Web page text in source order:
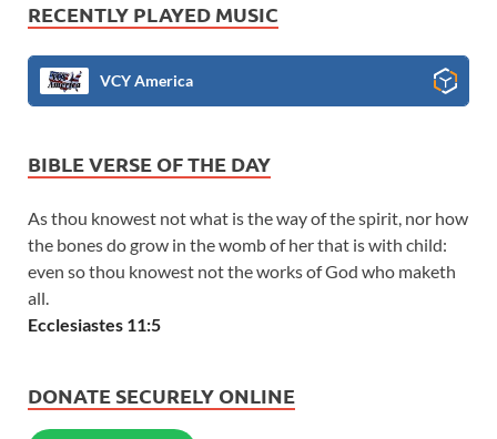
RECENTLY PLAYED MUSIC
VCY America
BIBLE VERSE OF THE DAY
As thou knowest not what is the way of the spirit, nor how
the bones do grow in the womb of her that is with child:
even so thou knowest not the works of God who maketh
all.
Ecclesiastes 11:5
DONATE SECURELY ONLINE